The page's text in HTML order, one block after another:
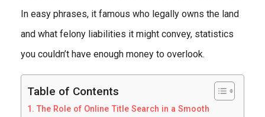
In easy phrases, it famous who legally owns the land
and what felony liabilities it might convey, statistics
you couldn’t have enough money to overlook.
Table of Contents
The Role of Online Title Search in a Smooth